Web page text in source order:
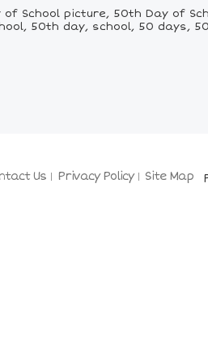
School picture, 50th Day of
50th day, school, 50 days,
Us Privacy Policy Site Map